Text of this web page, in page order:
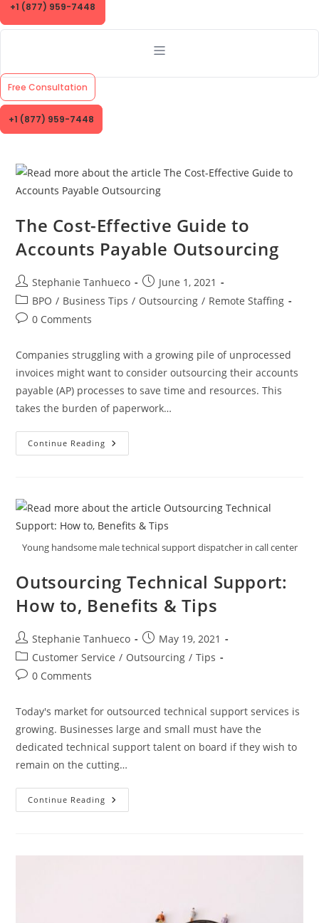
+1 (877) 959-7448
Free Consultation
+1 (877) 959-7448
The Cost-Effective Guide to
Accounts Payable Outsourcing
Post
author:
Stephanie Tanhueco
Post
published:
June 1, 2021
Post
category:
BPO / Business Tips / Outsourcing / Remote Staffing
Post0 Comments
Companies struggling with a growing pile of unprocessed
invoices might want to consider outsourcing their accounts
payable (AP) processes to save time and resources. This
takes the burden of paperwork…
Continue Reading The
Cost-
Payable
Outsourcing
Young handsome male technical support dispatcher in call center
Outsourcing Technical Support:
How to, Benefits & Tips
Post
author:
Stephanie Tanhueco
Post
published:
May 19, 2021
Post
category:
Customer Service / Outsourcing / Tips
Post0 Comments
Today's market for outsourced technical support services is
growing. Businesses large and small must have the
dedicated technical support talent on board if they wish to
remain on the cutting…
Continue Reading Outsourcing
Technical